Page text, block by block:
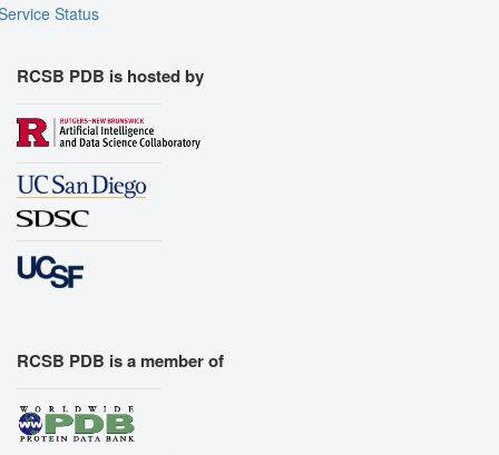
Status
RCSB PDB is hosted by
RCSB PDB is a member of